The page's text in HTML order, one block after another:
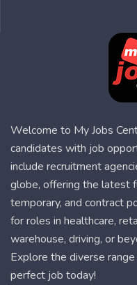
Welcome to My Jobs
candidates with job
include recruitment
globe, offering the latest
temporary, and contract
for roles in healthcare,
warehouse, driving, or
Explore the diverse
perfect job today!